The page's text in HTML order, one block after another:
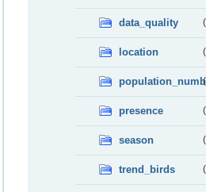
data_quality
location
presence
season
trend_birds